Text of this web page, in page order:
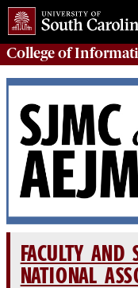
College of
FACULTY AND
NATIONAL